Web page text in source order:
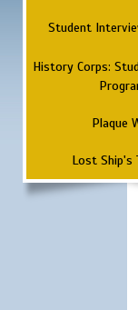
Student
History Corps:
Plaque
Lost Ship's